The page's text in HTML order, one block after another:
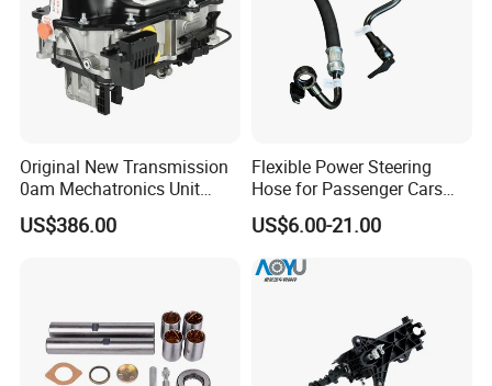
Original New Transmission
0am Mechatronics Unit
Auto Parts Gearbox Car
Accessories 0am325025e
US$386.00
Flexible Power Steering
Hose for Passenger Cars
with Reliable Hydraulic
Transmission
US$6.00-21.00